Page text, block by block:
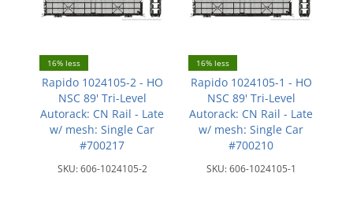
16% less
Rapido 1024105-2 - HO
NSC 89' Tri-Level
Autorack: CN Rail - Late
w/ mesh: Single Car
#700217
SKU:606-1024105-2
16% less
Rapido 1024105-1 - HO
NSC 89' Tri-Level
Autorack: CN Rail - Late
w/ mesh: Single Car
#700210
SKU:606-1024105-1